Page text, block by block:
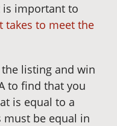
is important to
takes to meet the
the listing and win
to find that you
is equal to a
must be equal in